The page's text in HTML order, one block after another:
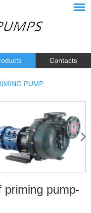
Contacts
PUMP
priming pump-